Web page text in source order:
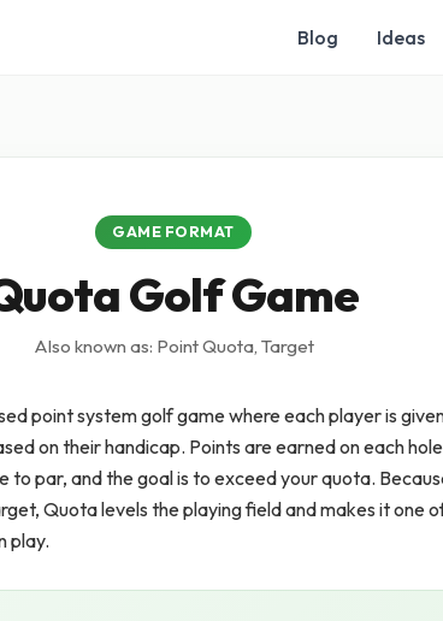
Blog Ideas
GAME FORMAT
Golf Game
Also known as: Point Quota, Target
point system golf game where each player is
on their handicap. Points are earned on each
to par, and the goal is to exceed your quota.
Quota levels the playing field and makes it one
play.